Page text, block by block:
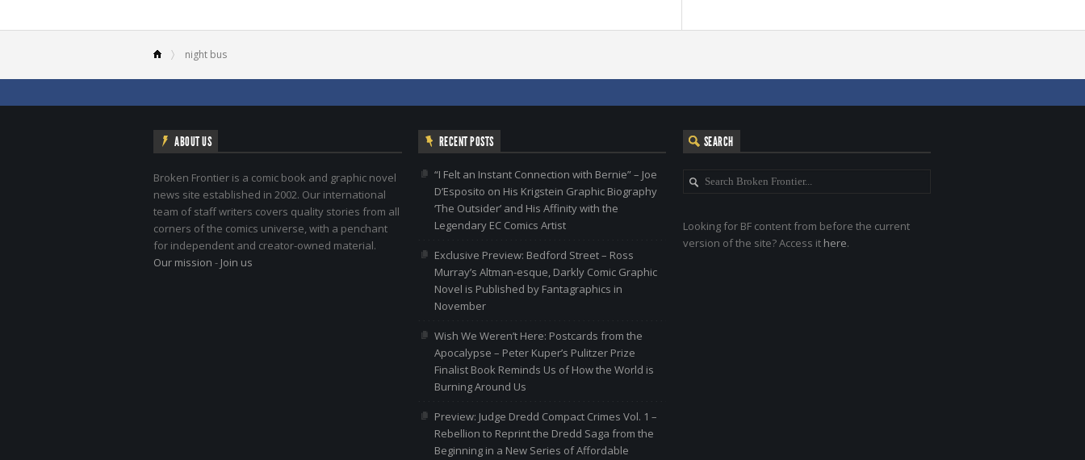
night bus
ABOUT US
Broken Frontier is a comic book and graphic novel
news site established in 2002. Our international
team of staff writers covers quality stories from all
corners of the comics universe, with a penchant
for independent and creator-owned material.
Our mission - Join us
RECENT POSTS
“I Felt an Instant Connection with Bernie” – Joe
D’Esposito on His Krigstein Graphic Biography
‘The Outsider’ and His Affinity with the
Legendary EC Comics Artist
Exclusive Preview: Bedford Street – Ross
Murray’s Altman-esque, Darkly Comic Graphic
Novel is Published by Fantagraphics in
November
Wish We Weren’t Here: Postcards from the
Apocalypse – Peter Kuper’s Pulitzer Prize
Finalist Book Reminds Us of How the World is
Burning Around Us
Preview: Judge Dredd Compact Crimes Vol. 1 –
Rebellion to Reprint the Dredd Saga from the
Beginning in a New Series of Affordable
SEARCH
Looking for BF content from before the current
version of the site? Access it here.